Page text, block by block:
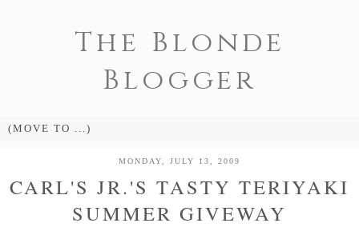
The Blonde
Blogger
MONDAY, JULY 13, 2009
CARL'S JR.'S TASTY TERIYAKI
SUMMER GIVEWAY